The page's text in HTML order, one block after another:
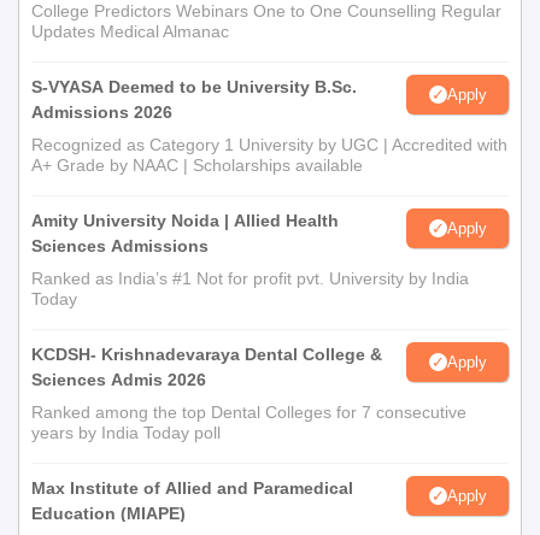
College Predictors Webinars One to One Counselling Regular
Updates Medical Almanac
S-VYASA Deemed to be University B.Sc.
Admissions 2026
Apply
Recognized as Category 1 University by UGC | Accredited with
A+ Grade by NAAC | Scholarships available
Amity University Noida | Allied Health
Sciences Admissions
Apply
Ranked as India’s #1 Not for profit pvt. University by India
Today
KCDSH- Krishnadevaraya Dental College &
Sciences Admis 2026
Apply
Ranked among the top Dental Colleges for 7 consecutive
years by India Today poll
Max Institute of Allied and Paramedical
Education (MIAPE)
Apply